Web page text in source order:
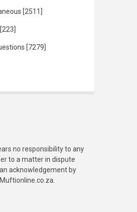
[2511]
[223]
[7279]
no responsibility to any
to a matter in dispute
acknowledgement by